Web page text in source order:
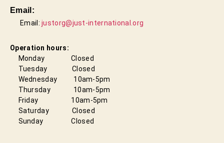
Email:
Email:justorg@just-international.org
Operation hours:
Monday Closed
Tuesday Closed
Wednesday 10am-5pm
Thursday 10am-5pm
Friday 10am-5pm
Saturday Closed
Sunday Closed